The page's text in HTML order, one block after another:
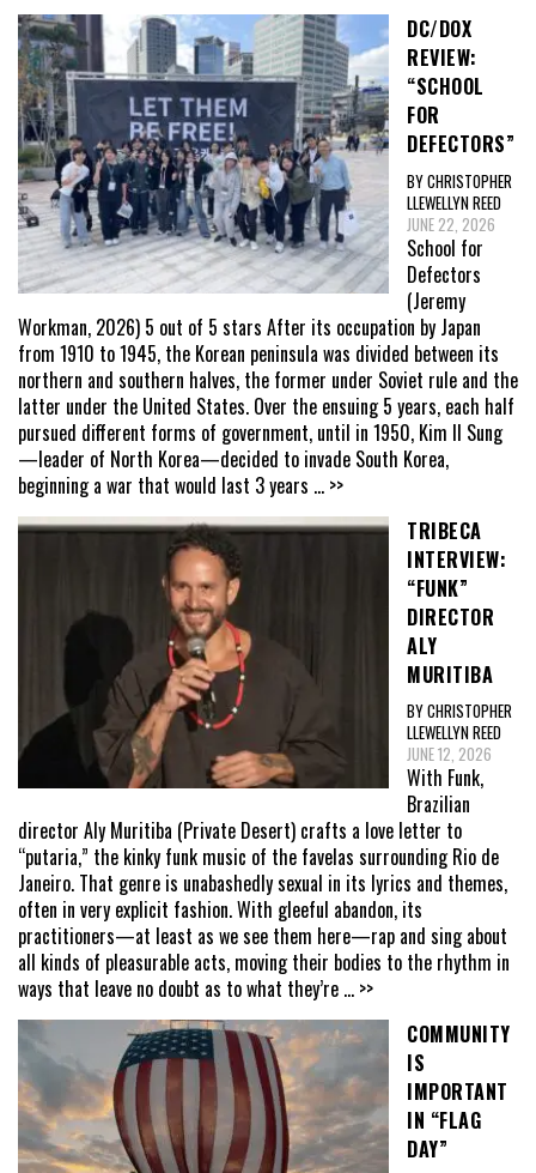
DC/DOX
REVIEW:
“SCHOOL
FOR
DEFECTORS”
BY CHRISTOPHER
LLEWELLYN REED
JUNE 22, 2026
School for
Defectors
(Jeremy
Workman, 2026) 5 out of 5 stars After its occupation by Japan
from 1910 to 1945, the Korean peninsula was divided between its
northern and southern halves, the former under Soviet rule and the
latter under the United States. Over the ensuing 5 years, each half
pursued different forms of government, until in 1950, Kim Il Sung
—leader of North Korea—decided to invade South Korea,
beginning a war that would last 3 years ... >>
TRIBECA
INTERVIEW:
“FUNK”
DIRECTOR
ALY
MURITIBA
BY CHRISTOPHER
LLEWELLYN REED
JUNE 12, 2026
With Funk,
Brazilian
director Aly Muritiba (Private Desert) crafts a love letter to
“putaria,” the kinky funk music of the favelas surrounding Rio de
Janeiro. That genre is unabashedly sexual in its lyrics and themes,
often in very explicit fashion. With gleeful abandon, its
practitioners—at least as we see them here—rap and sing about
all kinds of pleasurable acts, moving their bodies to the rhythm in
ways that leave no doubt as to what they’re ... >>
COMMUNITY
IS
IMPORTANT
IN “FLAG
DAY”